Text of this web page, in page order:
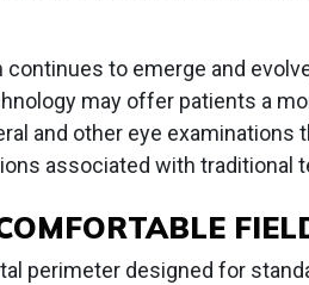
to emerge and
may offer patients a
and other eye
associated with traditional
perimeter designed for